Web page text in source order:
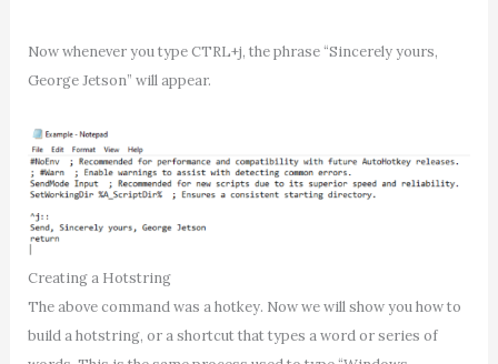
Now whenever you type CTRL+j, the phrase “Sincerely yours,
George Jetson” will appear.
Creating a Hotstring
The above command was a hotkey. Now we will show you how to
build a hotstring, or a shortcut that types a word or series of